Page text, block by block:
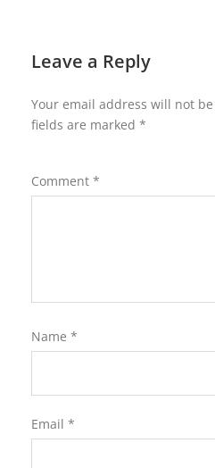
Leave a Reply
Your email address will not
fields are marked *
Comment *
Name *
Email *